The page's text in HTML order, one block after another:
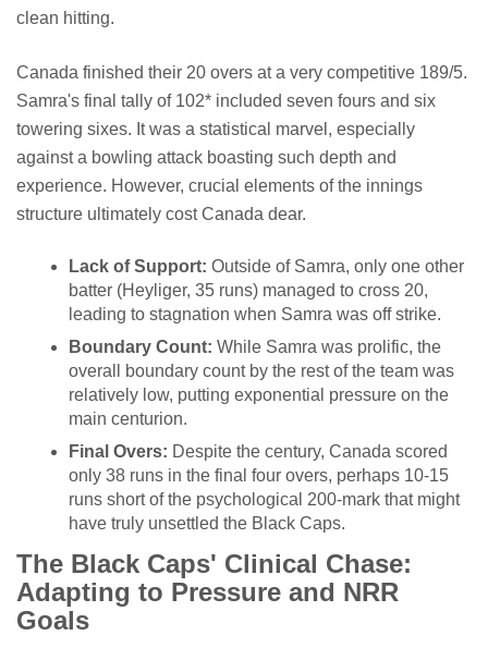
clean hitting.
Canada finished their 20 overs at a very competitive 189/5.
Samra's final tally of 102* included seven fours and six
towering sixes. It was a statistical marvel, especially
against a bowling attack boasting such depth and
experience. However, crucial elements of the innings
structure ultimately cost Canada dear.
Lack of Support: Outside of Samra, only one other
batter (Heyliger, 35 runs) managed to cross 20,
leading to stagnation when Samra was off strike.
Boundary Count: While Samra was prolific, the
overall boundary count by the rest of the team was
relatively low, putting exponential pressure on the
main centurion.
Final Overs: Despite the century, Canada scored
only 38 runs in the final four overs, perhaps 10-15
runs short of the psychological 200-mark that might
have truly unsettled the Black Caps.
The Black Caps' Clinical Chase:
Adapting to Pressure and NRR
Goals